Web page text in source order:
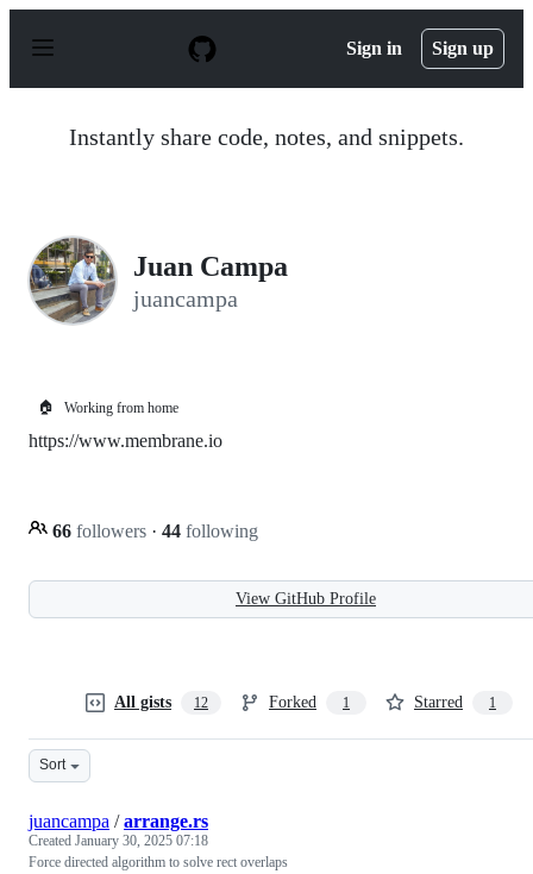
p
Sign in Sign up
Instantly share code, notes, and snippets.
Juan Campa
juancampa
🏠 Working from home
https://www.membrane.io
66 followers · 44 following
View GitHub Profile
All gists 12 Forked 1 Starred 1
Sort
juancampa /arrange.rs
Created January 30, 2025 07:18
Force directed algorithm to solve rect overlaps